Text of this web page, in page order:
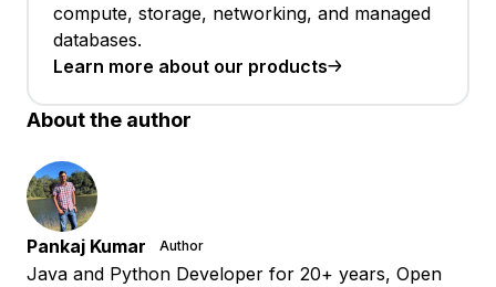
compute, storage, networking, and managed
databases.
Learn more about our products
About the author
Pankaj Kumar Author
Java and Python Developer for 20+ years, Open